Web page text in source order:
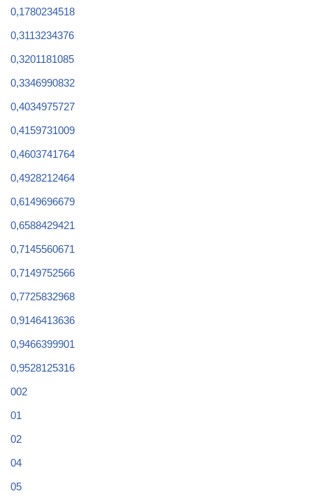
0,1780234518
0,3113234376
0,3201181085
0,3346990832
0,4034975727
0,4159731009
0,4603741764
0,4928212464
0,6149696679
0,6588429421
0,7145560671
0,7149752566
0,7725832968
0,9146413636
0,9466399901
0,9528125316
002
01
02
04
05